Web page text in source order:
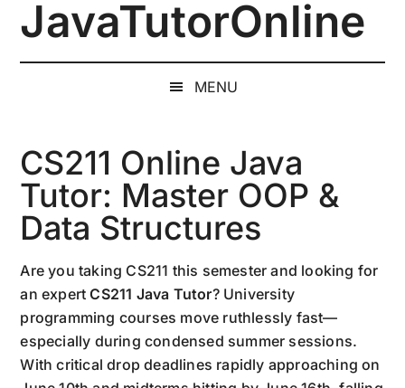
main
secondary
primary
JavaTutorOnline
Java
Training
a
Senior
Software
Engineer
MENU
CS211 Online Java
Tutor: Master OOP &
Data Structures
Are you taking CS211 this semester and looking for
an expertCS211 Java Tutor? University
programming courses move ruthlessly fast—
especially during condensed summer sessions.
With critical drop deadlines rapidly approaching on